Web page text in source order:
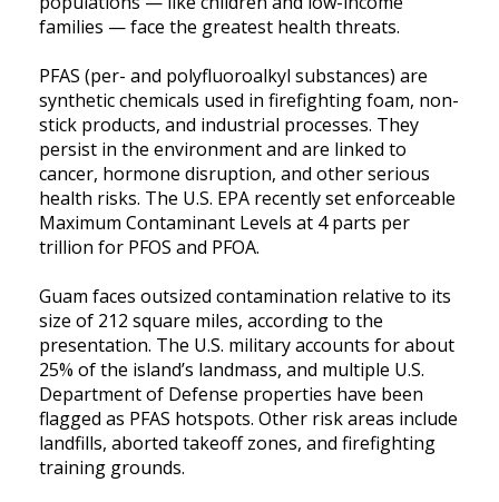
families — face the greatest health threats.
PFAS (per- and polyfluoroalkyl substances) are
synthetic chemicals used in firefighting foam, non-
stick products, and industrial processes. They
persist in the environment and are linked to
cancer, hormone disruption, and other serious
health risks. The U.S. EPA recently set enforceable
Maximum Contaminant Levels at 4 parts per
trillion for PFOS and PFOA.
Guam faces outsized contamination relative to its
size of 212 square miles, according to the
presentation. The U.S. military accounts for about
25% of the island’s landmass, and multiple U.S.
Department of Defense properties have been
flagged as PFAS hotspots. Other risk areas include
landfills, aborted takeoff zones, and firefighting
training grounds.